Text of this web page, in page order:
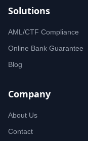
Solutions
AML/CTF Compliance
Online Bank Guarantee
Blog
Company
About Us
Contact